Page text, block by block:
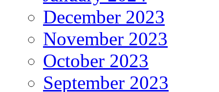
December 2023
November 2023
October 2023
September 2023